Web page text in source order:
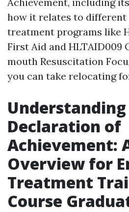
how it relates to different
treatment programs like
First Aid and
mouth Resuscitation
you can take relocating
Declaration of
Achievement:
Overview for
Treatment
Course